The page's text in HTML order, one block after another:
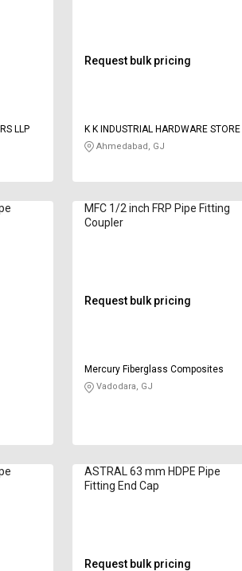
LLP
Request bulk pricing
K K INDUSTRIAL HARDWARE STORE
Ahmedabad, GJ
MFC 1/2 inch FRP Pipe Fitting
Coupler
Request bulk pricing
Mercury Fiberglass Composites
Vadodara, GJ
ASTRAL 63 mm HDPE Pipe
Fitting End Cap
Request bulk pricing